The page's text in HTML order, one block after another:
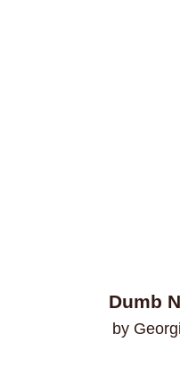
Dumb
by